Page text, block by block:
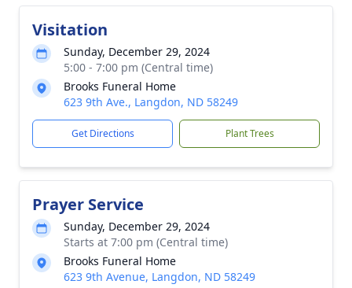
Visitation
Sunday, December 29, 2024
5:00 - 7:00 pm (Central time)
Brooks Funeral Home
623 9th Ave., Langdon, ND 58249
Get Directions Plant Trees
Prayer Service
Sunday, December 29, 2024
Starts at 7:00 pm (Central time)
Brooks Funeral Home
623 9th Avenue, Langdon, ND 58249